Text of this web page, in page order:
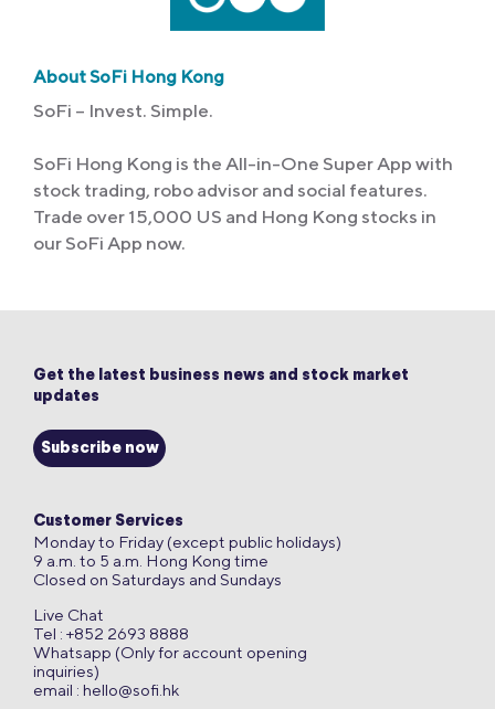
About SoFi Hong Kong
SoFi – Invest. Simple.
SoFi Hong Kong is the All-in-One Super App with
stock trading, robo advisor and social features.
Trade over 15,000 US and Hong Kong stocks in
our SoFi App now.
Get the latest business news and stock market
updates
Subscribe now
Customer Services
Monday to Friday (except public holidays)
9 a.m. to 5 a.m. Hong Kong time
Closed on Saturdays and Sundays
Live Chat
Tel : +852 2693 8888
Whatsapp (Only for account opening
inquiries)
email : hello@sofi.hk